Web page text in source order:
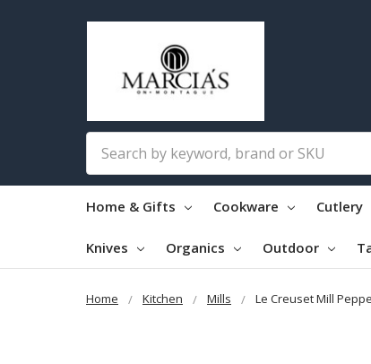
Home & Gifts Cookware Cutlery
Knives Organics Outdoor
Home Kitchen Mills Le Creuset Mill